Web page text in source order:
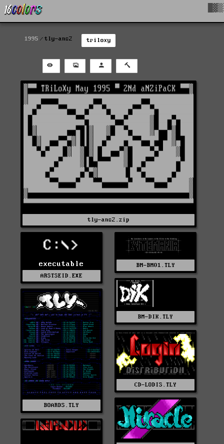
1995 tly-ans2 triloxy
tly-ans2.zip
C:\>
executable
ARSTSEID.EXE
BM-BM01.TLY
BM-DIK.TLY
BOARDS.TLY
CD-LODIS.TLY